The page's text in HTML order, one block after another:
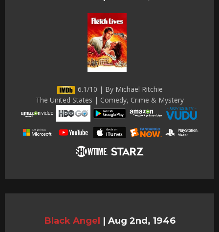
6.1/10 | By Michael Ritchie
The United States | Comedy, Crime & Mystery
Black Angel | Aug 2nd, 1946